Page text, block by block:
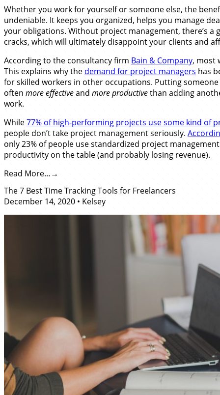
Whether you work for yourself or someone else, the
undeniable. It keeps you organized, helps you manage
your obligations. Without project management, there’s a
cracks, which will ultimately disappoint your clients and
According to the consultancy firm Bain & Company, most
This explains why the demand for project managers has
for skilled workers in other occupations. Putting
often more effectiveand more productivethan adding
work.
While77% of high-performing projects use some kind of
people don’t take project management seriously.
only 23% of people use standardized project
productivity on the table (and probably losing revenue).
Read More…
The 7 Best Time Tracking Tools for Freelancers
December 14, 2020 • Kelsey